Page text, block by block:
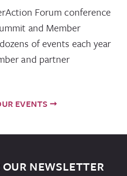
Forum conference
and Member
of events each year
and partner
EVENTS
NEWSLETTER